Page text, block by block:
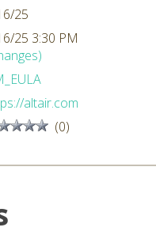
25
25 3:30 PM
altair.com
(0)